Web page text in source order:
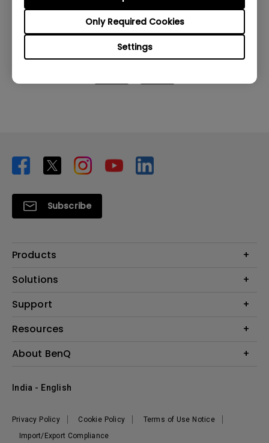
Settings
Only Required Cookies
Was this information helpful?
Subscribe
Products
Projector
Lighting
Where to Buy
Solutions
Business
Support
Call Us
FAQ Video
Online Request
Resources
Create Big Screen Cinema in Your Small Apartment
About BenQ
The Brand
News
Privacy Policy Cookie Policy
Terms of Use Notice
Import/Export Compliance
India - English